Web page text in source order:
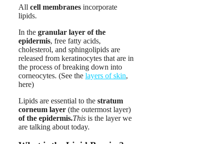
All cell membranes incorporate
lipids.
In the granular layer of the
epidermis, free fatty acids,
cholesterol, and sphingolipids are
released from keratinocytes that are in
the process of breaking down into
corneocytes. (See the layers of skin,
here)
Lipids are essential to the stratum
corneum layer (the outermost layer)
of the epidermis.This is the layer we
are talking about today.